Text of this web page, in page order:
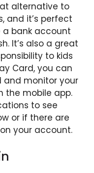
alternative to
and it’s perfect
a bank account
It’s also a great
to kids
Card, you can
monitor your
the mobile app.
to see
or if there are
your account.